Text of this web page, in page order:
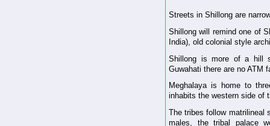
Streets in Shillong are
Shillong will remind one of
India), old colonial style
Shillong is more of a hill
Guwahati there are no ATM
Meghalaya is home to
inhabits the western side of
The tribes follow matrilineal
males, the tribal palace